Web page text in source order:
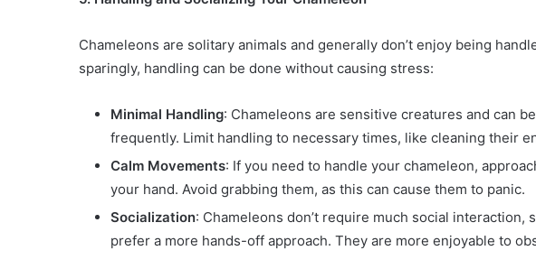
Chameleons are solitary animals and generally don’t enjoy being
sparingly, handling can be done without causing stress:
Minimal Handling: Chameleons are sensitive creatures and can
frequently. Limit handling to necessary times, like cleaning their
Calm Movements: If you need to handle your chameleon,
your hand. Avoid grabbing them, as this can cause them to panic.
Socialization: Chameleons don’t require much social interaction,
prefer a more hands-off approach. They are more enjoyable to